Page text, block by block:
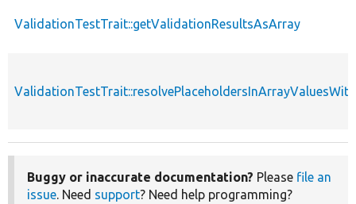
ValidationTestTrait::getValidationResultsAsArray
Buggy or inaccurate documentation? Please file an
issue. Need support? Need help programming?